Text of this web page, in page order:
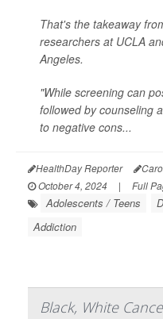
That's the takeaway
researchers at UCLA
Angeles.
"While screening can
followed by counseling
to negative cons...
HealthDay Reporter
October 4, 2024
| Full
Adolescents / Teens
Addiction
Black, White